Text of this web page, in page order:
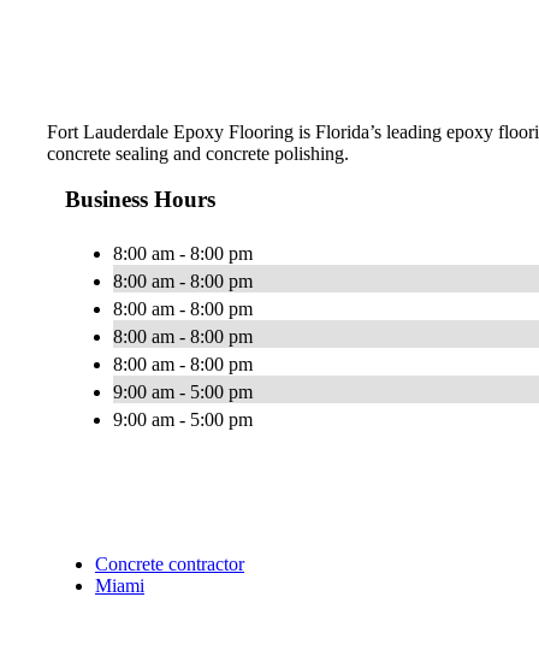
Fort Lauderdale Epoxy Flooring is Florida’s leading epoxy
concrete sealing and concrete polishing.
Business Hours
8:00 am - 8:00 pm
8:00 am - 8:00 pm
8:00 am - 8:00 pm
8:00 am - 8:00 pm
8:00 am - 8:00 pm
9:00 am - 5:00 pm
9:00 am - 5:00 pm
Concrete contractor
Miami